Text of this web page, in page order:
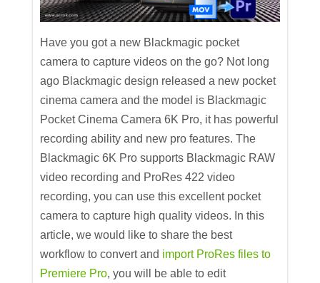
Have you got a new Blackmagic pocket
camera to capture videos on the go? Not long
ago Blackmagic design released a new pocket
cinema camera and the model is Blackmagic
Pocket Cinema Camera 6K Pro, it has powerful
recording ability and new pro features. The
Blackmagic 6K Pro supports Blackmagic RAW
video recording and ProRes 422 video
recording, you can use this excellent pocket
camera to capture high quality videos. In this
article, we would like to share the best
workflow to convert and import ProRes files to
Premiere Pro, you will be able to edit